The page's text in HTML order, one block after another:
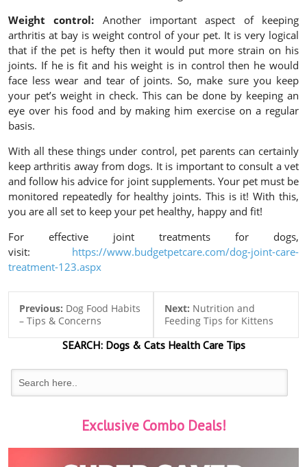
Weight control: Another important aspect of keeping
arthritis at bay is weight control of your pet. It is very logical
that if the pet is hefty then it would put more strain on his
joints. If he is fit and his weight is in control then he would
face less wear and tear of joints. So, make sure you keep
your pet’s weight in check. This can be done by keeping an
eye over his food and by making him exercise on a regular
basis.
With all these things under control, pet parents can certainly
keep arthritis away from dogs. It is important to consult a vet
and follow his advice for joint supplements. Your pet must be
monitored repeatedly for healthy joints. This is it! With this,
you are all set to keep your pet healthy, happy and fit!
For effective joint treatments for dogs,
visit: https://www.budgetpetcare.com/dog-joint-care-
treatment-123.aspx
Previous: Dog Food Habits
– Tips & Concerns
Next: Nutrition and
Feeding Tips for Kittens
SEARCH:Dogs & CatsHealth Care Tips
Exclusive Combo Deals!